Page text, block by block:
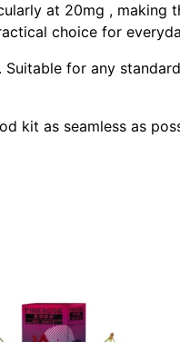
at 20mg , making
choice for
for any
kit as seamless as